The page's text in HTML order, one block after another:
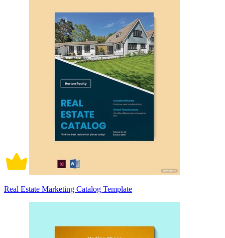
Real Estate Marketing Catalog Template